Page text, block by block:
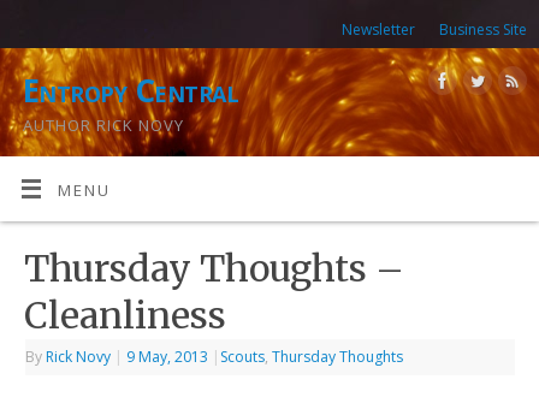
Newsletter Business Site
Entropy Central
AUTHOR RICK NOVY
MENU
Thursday Thoughts –
Cleanliness
By Rick Novy | 9 May, 2013 | Scouts,Thursday Thoughts